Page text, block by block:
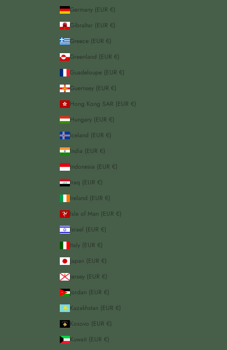
Germany (EUR €)
Gibraltar (EUR €)
Greece (EUR €)
Greenland (EUR €)
Guadeloupe (EUR €)
Guernsey (EUR €)
Hong Kong SAR (EUR €)
Hungary (EUR €)
Iceland (EUR €)
India (EUR €)
Indonesia (EUR €)
Iraq (EUR €)
Ireland (EUR €)
Isle of Man (EUR €)
Israel (EUR €)
Italy (EUR €)
Japan (EUR €)
Jersey (EUR €)
Jordan (EUR €)
Kazakhstan (EUR €)
Kosovo (EUR €)
Kuwait (EUR €)